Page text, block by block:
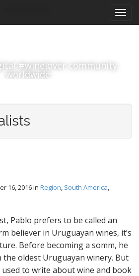
#winelover community
worldwide
16, 2016in Region, South America,
Pablo prefers to be called an
believer in Uruguayan wines, it’s
Before becoming a somm, he
oldest Uruguayan winery. But
to write about wine and book